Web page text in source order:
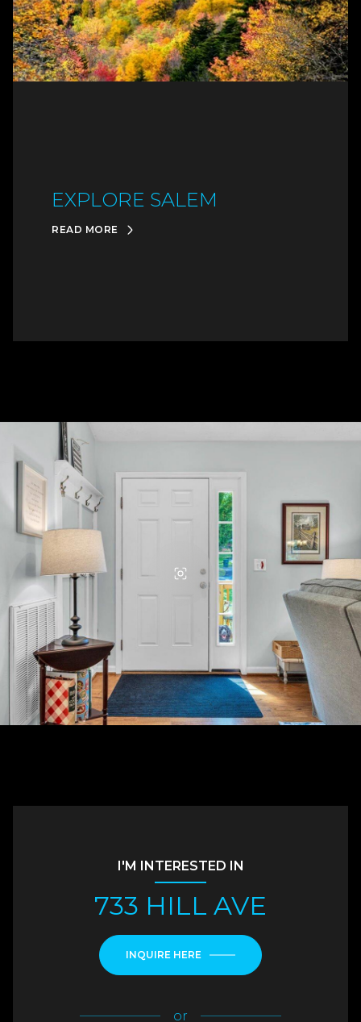
EXPLORE SALEM
READ MORE
I'M INTERESTED IN
733 HILL AVE
INQUIRE HERE
or